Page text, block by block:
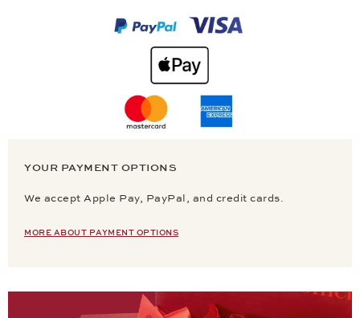
YOUR PAYMENT OPTIONS
We accept Apple Pay, PayPal, and credit cards.
MORE ABOUT PAYMENT OPTIONS